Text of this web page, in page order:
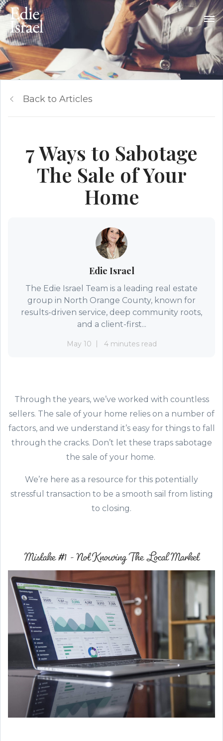
Back to Articles
7 Ways to Sabotage
The Sale of Your
Home
Edie Israel
The Edie Israel Team is a leading real estate
group in North Orange County, known for
results-driven service, deep community roots,
and a client-first...
May 10 4 minutes read
Through the years, we’ve worked with countless
sellers. The sale of your home relies on a number of
factors, and we understand it’s easy for things to fall
through the cracks. Don’t let these traps sabotage
the sale of your home.
We’re here as a resource for this potentially
stressful transaction to be a smooth sail from listing
to closing.
Mistake #1 - Not Knowing The Local Market